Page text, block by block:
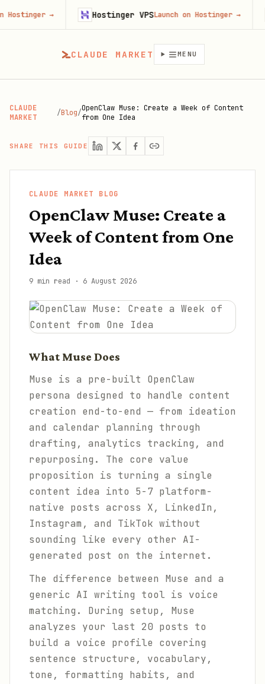
CLAUDE MARKET MENU
CLAUDE
MARKET
/Blog/OpenClaw Muse: Create a Week of Content
from One Idea
SHARE THIS GUIDE
CLAUDE MARKET BLOG
OpenClaw Muse: Create a
Week of Content from One
Idea
9 min read · 6 August 2026
What Muse Does
Muse is a pre-built OpenClaw
persona designed to handle content
creation end-to-end — from ideation
and calendar planning through
drafting, analytics tracking, and
repurposing. The core value
proposition is turning a single
content idea into 5-7 platform-
native posts across X, LinkedIn,
Instagram, and TikTok without
sounding like every other AI-
generated post on the internet.
The difference between Muse and a
generic AI writing tool is voice
matching. During setup, Muse
analyzes your last 20 posts to
build a voice profile covering
sentence structure, vocabulary,
tone, formatting habits, and
Hostinger VPSLaunch on Hostinger→